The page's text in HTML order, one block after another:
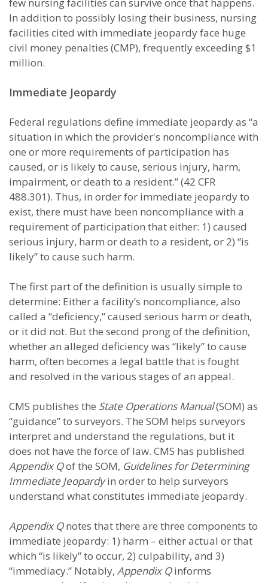
In addition to possibly losing their business, nursing
facilities cited with immediate jeopardy face huge
civil money penalties (CMP), frequently exceeding $1
million.
Immediate Jeopardy
Federal regulations define immediate jeopardy as “a
situation in which the provider's noncompliance with
one or more requirements of participation has
caused, or is likely to cause, serious injury, harm,
impairment, or death to a resident.” (42 CFR
488.301). Thus, in order for immediate jeopardy to
exist, there must have been noncompliance with a
requirement of participation that either: 1) caused
serious injury, harm or death to a resident, or 2) “is
likely” to cause such harm.
The first part of the definition is usually simple to
determine: Either a facility’s noncompliance, also
called a “deficiency,” caused serious harm or death,
or it did not. But the second prong of the definition,
whether an alleged deficiency was “likely” to cause
harm, often becomes a legal battle that is fought
and resolved in the various stages of an appeal.
CMS publishes the State Operations Manual(SOM) as
“guidance” to surveyors. The SOM helps surveyors
interpret and understand the regulations, but it
does not have the force of law. CMS has published
Appendix Qof the SOM, Guidelines for Determining
Immediate Jeopardyin order to help surveyors
understand what constitutes immediate jeopardy.
Appendix Qnotes that there are three components to
immediate jeopardy: 1) harm – either actual or that
which “is likely” to occur, 2) culpability, and 3)
“immediacy.” Notably, Appendix Qinforms